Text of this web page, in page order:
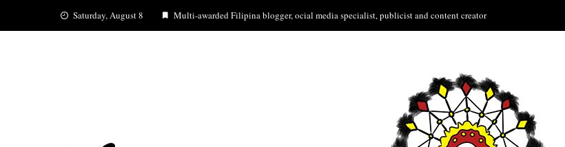
Saturday, August 8 Multi-awarded Filipina blogger, ocial media specialist, publicist and content creator